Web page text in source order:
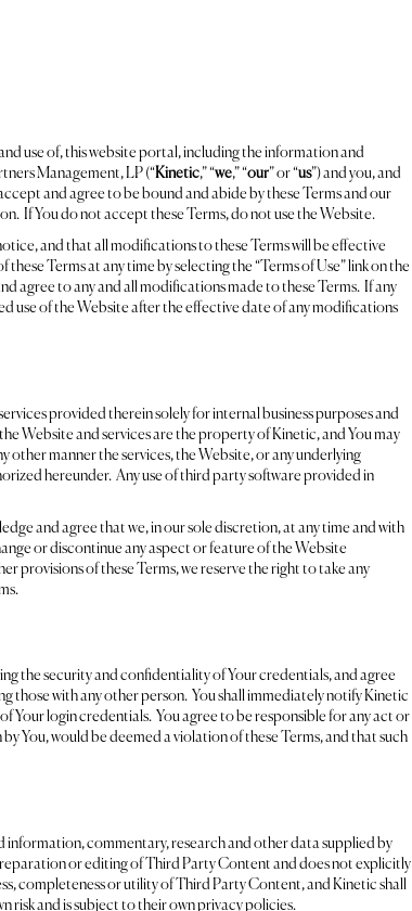
use of, this website portal, including the information and
Management, LP (“Kinetic,” “we,” “our” or “us”) and you, and
and agree to be bound and abide by these Terms and our
If You do not accept these Terms, do not use the Website.
and that all modifications to these Terms will be effective
Terms at any time by selecting the “Terms of Use” link on the
agree to any and all modifications made to these Terms. If any
use of the Website after the effective date of any modifications
provided therein solely for internal business purposes and
Website and services are the property of Kinetic, and You may
other manner the services, the Website, or any underlying
hereunder. Any use of third party software provided in
and agree that we, in our sole discretion, at any time and with
or discontinue any aspect or feature of the Website
provisions of these Terms, we reserve the right to take any
the security and confidentiality of Your credentials, and agree
with any other person. You shall immediately notify Kinetic
Your login credentials. You agree to be responsible for any act or
You, would be deemed a violation of these Terms, and that such
information, commentary, research and other data supplied by
or editing of Third Party Content and does not explicitly
completeness or utility of Third Party Content, and Kinetic shall
risk and is subject to their own privacy policies.